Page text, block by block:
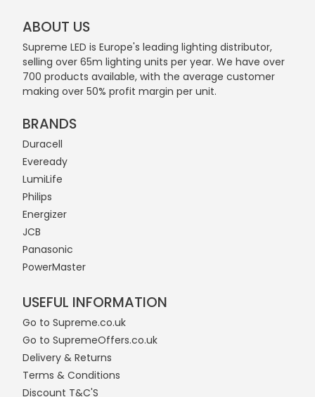
ABOUT US
Supreme LED is Europe's leading lighting distributor,
selling over 65m lighting units per year. We have over
700 products available, with the average customer
making over 50% profit margin per unit.
BRANDS
Duracell
Eveready
LumiLife
Philips
Energizer
JCB
Panasonic
PowerMaster
USEFUL INFORMATION
Go to Supreme.co.uk
Go to SupremeOffers.co.uk
Delivery & Returns
Terms & Conditions
Discount T&C'S